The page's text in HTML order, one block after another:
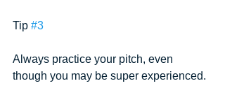
Tip #3
Always practice your pitch, even
though you may be super experienced.